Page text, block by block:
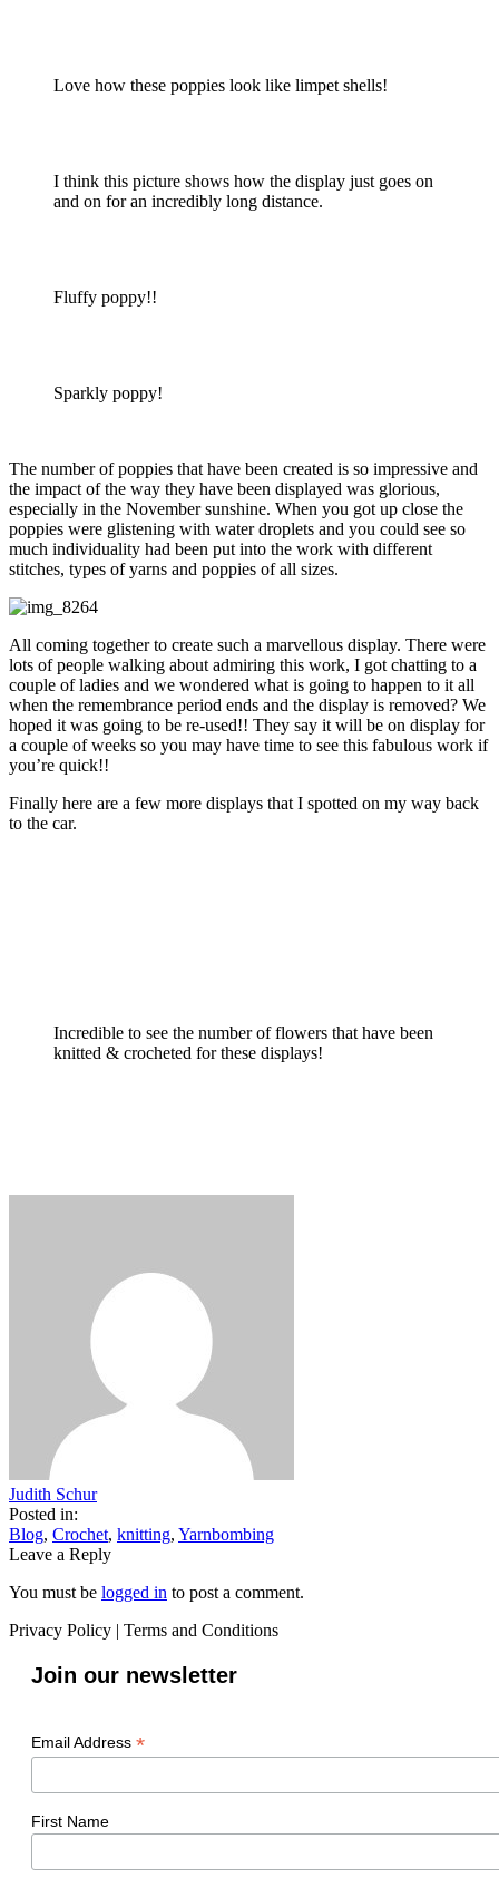
Love how these poppies look like limpet shells!
I think this picture shows how the display just goes on
and on for an incredibly long distance.
Fluffy poppy!!
Sparkly poppy!
The number of poppies that have been created is so impressive and
the impact of the way they have been displayed was glorious,
especially in the November sunshine. When you got up close the
poppies were glistening with water droplets and you could see so
much individuality had been put into the work with different
stitches, types of yarns and poppies of all sizes.
All coming together to create such a marvellous display. There were
lots of people walking about admiring this work, I got chatting to a
couple of ladies and we wondered what is going to happen to it all
when the remembrance period ends and the display is removed? We
hoped it was going to be re-used!! They say it will be on display for
a couple of weeks so you may have time to see this fabulous work if
you’re quick!!
Finally here are a few more displays that I spotted on my way back
to the car.
Incredible to see the number of flowers that have been
knitted & crocheted for these displays!
Judith Schur
Posted in:
Blog, Crochet, knitting, Yarnbombing
Leave a Reply
You must be logged in to post a comment.
Privacy Policy | Terms and Conditions
Join our newsletter
Email Address *
First Name